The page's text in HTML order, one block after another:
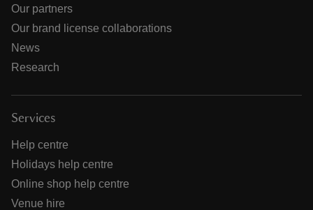
Our partners
Our brand license collaborations
News
Research
Services
Help centre
Holidays help centre
Online shop help centre
Venue hire